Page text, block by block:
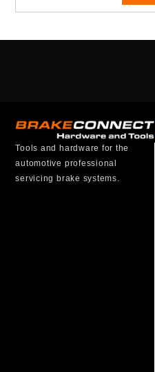
Tools and hardware for the
automotive professional
servicing brake systems.